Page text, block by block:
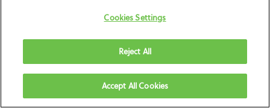
Cookies Settings
Reject All
Accept All Cookies